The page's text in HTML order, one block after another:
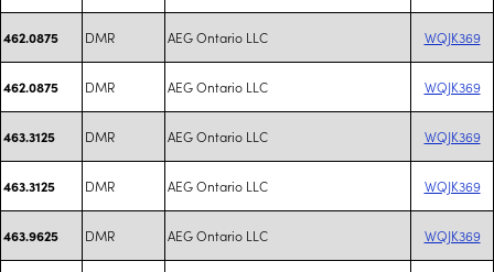
462.0875 DMR AEG Ontario LLC WQJK369
462.0875 DMR AEG Ontario LLC WQJK369
463.3125 DMR AEG Ontario LLC WQJK369
463.3125 DMR AEG Ontario LLC WQJK369
463.9625 DMR AEG Ontario LLC WQJK369